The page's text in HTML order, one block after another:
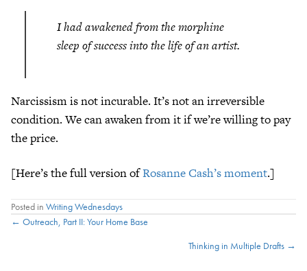
I had awakened from the morphine
sleep of success into the life of an artist.
Narcissism is not incurable. It’s not an irreversible
condition. We can awaken from it if we’re willing to pay
the price.
[Here’s the full version ofRosanne Cash’s moment.]
Posted in Writing Wednesdays
Posts
← Outreach, Part II: Your Home Base
Thinking in Multiple Drafts →